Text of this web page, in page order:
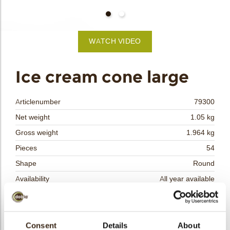
Consent Details About
Ice cream cone large
Articlenumber
79300
Net weight
1.05 kg
Gross weight
1.964 kg
Pieces
54
Shape
Round
Availability
All year available
Dimensions
D TOP/D BOT/H=±52.5/28/55 MM
Size indication
Medium 41-70 mm
WATCH VIDEO